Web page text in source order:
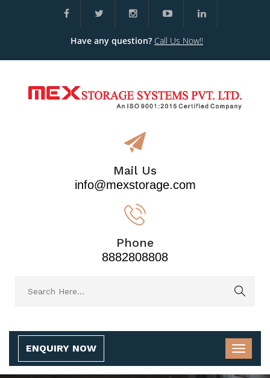
Have any question? Call Us Now!!
Mail Us
info@mexstorage.com
Phone
8882808808
ENQUIRY NOW